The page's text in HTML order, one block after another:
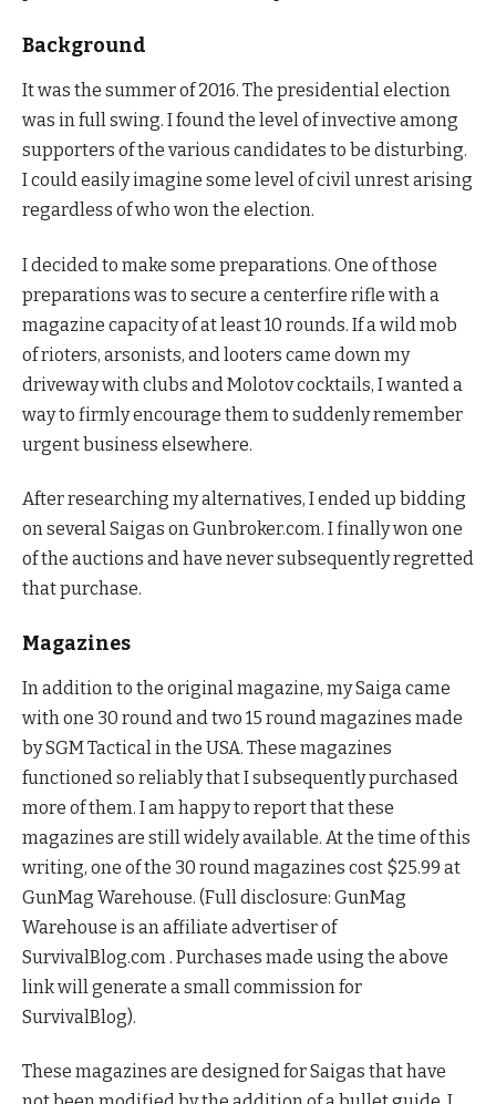
Background
It was the summer of 2016. The presidential election
was in full swing. I found the level of invective among
supporters of the various candidates to be disturbing.
I could easily imagine some level of civil unrest arising
regardless of who won the election.
I decided to make some preparations. One of those
preparations was to secure a centerfire rifle with a
magazine capacity of at least 10 rounds. If a wild mob
of rioters, arsonists, and looters came down my
driveway with clubs and Molotov cocktails, I wanted a
way to firmly encourage them to suddenly remember
urgent business elsewhere.
After researching my alternatives, I ended up bidding
on several Saigas on Gunbroker.com. I finally won one
of the auctions and have never subsequently regretted
that purchase.
Magazines
In addition to the original magazine, my Saiga came
with one 30 round and two 15 round magazines made
by SGM Tactical in the USA. These magazines
functioned so reliably that I subsequently purchased
more of them. I am happy to report that these
magazines are still widely available. At the time of this
writing, one of the 30 round magazines cost $25.99 at
GunMag Warehouse. (Full disclosure: GunMag
Warehouse is an affiliate advertiser of
SurvivalBlog.com . Purchases made using the above
link will generate a small commission for
SurvivalBlog).
These magazines are designed for Saigas that have